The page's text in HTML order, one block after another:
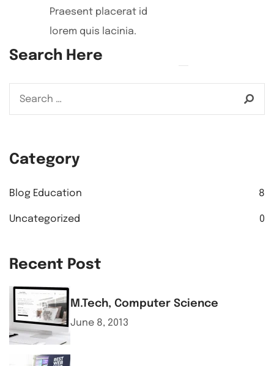
Praesent placerat id
lorem quis lacinia.
Search Here
Category
Blog Education 8
Uncategorized 0
Recent Post
M.Tech, Computer Science
June 8, 2013